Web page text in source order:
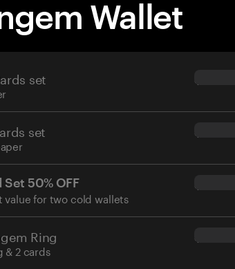
Wallet
set $69.90
set $54.90
Set 50% OFF
value for two cold wallets
$34.95
Ring
& 2 cards